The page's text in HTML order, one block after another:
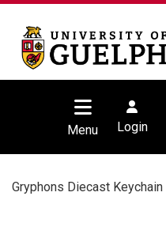
Menu Login
Gryphons Diecast Keychain